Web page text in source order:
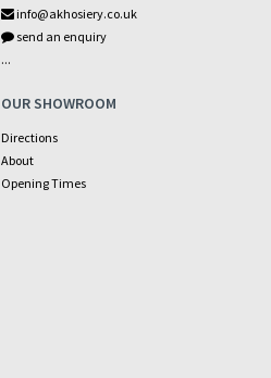
info@akhosiery.co.uk
send an enquiry
...
OUR SHOWROOM
Directions
About
Opening Times